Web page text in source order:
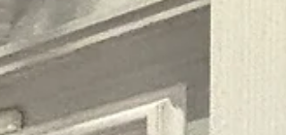
The 13th Singapore Championships held in
the magnificent Suntec International
Convention Centre was another successful
presentation by organisers John &
Josephine Tan. Held over two days,
of all categories were well catered for.
solos in Ballroom and Latin American